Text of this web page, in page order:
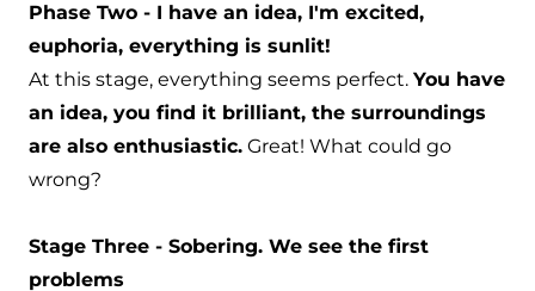
Phase Two - I have an idea, I'm excited,
euphoria, everything is sunlit!
At this stage, everything seems perfect. You have
an idea, you find it brilliant, the surroundings
are also enthusiastic. Great! What could go
wrong?
Stage Three - Sobering. We see the first
problems